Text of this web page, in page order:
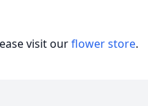
visit ourflower store.